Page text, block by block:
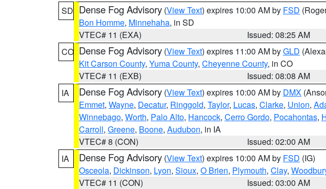
SD Dense Fog Advisory (View Text) expires 10:00 AM by FSD
Bon Homme, Minnehaha, in SD
VTEC# 11 (EXA)
Issued: 08:25 AM
CO Dense Fog Advisory (View Text) expires 11:00 AM byGLD
Kit Carson County, Yuma County, Cheyenne County, in CO
VTEC# 11 (EXB)
Issued: 08:08 AM
IA
Dense Fog Advisory (View Text) expires 10:00 AM by DMX
Emmet, Wayne, Decatur, Ringgold, Taylor, Lucas, Clarke, Union,
Winnebago, Worth, Palo Alto, Hancock, Cerro Gordo, Pocahontas,
Carroll, Greene, Boone, Audubon, in IA
VTEC# 8 (CON)
Issued: 02:00 AM
IA
Dense Fog Advisory (View Text) expires 10:00 AM by FSD (IG)
Osceola, Dickinson, Lyon, Sioux, O Brien, Plymouth, Clay,
VTEC# 11 (CON)
Issued: 03:00 AM